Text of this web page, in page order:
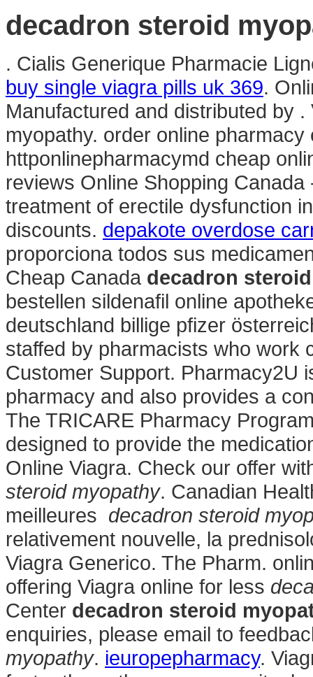
decadron steroid
. Cialis Generique Pharmacie
buy single viagra pills uk 369.
Manufactured and distributed by
myopathy. order online
httponlinepharmacymd cheap
reviews Online Shopping
treatment of erectile dysfunction
discounts. depakote overdose
proporciona todos sus
Cheap Canada decadron
bestellen sildenafil online
deutschland billige pfizer
staffed by pharmacists who work
Customer Support. Pharmacy2U
pharmacy and also provides a
The TRICARE Pharmacy
designed to provide the
Online Viagra. Check our offer
steroid myopathy. Canadian
meilleures decadron steroid
relativement nouvelle, la
Viagra Generico. The Pharm.
offering Viagra online for less
Center decadron steroid
enquiries, please email to
myopathy. ieuropepharmacy.